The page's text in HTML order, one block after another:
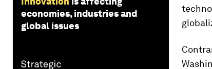
economies, industries and
global issues